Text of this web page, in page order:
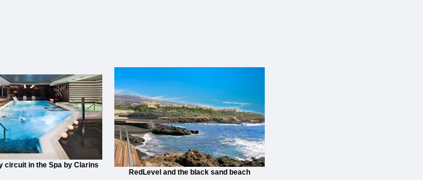
circuit in the Spa by Clarins
RedLevel and the black sand beach